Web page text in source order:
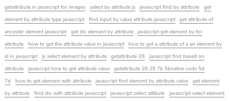
getattribute in javascript for images
select by attribute js javascript find by attribute
get
element by attribute type javascript
find input by value attribute javascript
get attribute of
ancester element javascript
get div element by attribute
javascript get element by for
attribute
how to get the attribute value in javascript
how to get a attribute of a an element by
id in javascript
js select element by attribute getattribute 28
javascript find based on
attribute
javascript how to get attribute value
getattribute 28 29 7b 5bnative code 5d
7d
how to get element with attribute javascript find element by attribute value
get element
by attrbute
find div with attribute javascript javascript select attibute
javascript select element